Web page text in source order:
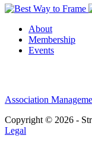
About
Membership
Events
Association
Copyright © 2026 -
Legal